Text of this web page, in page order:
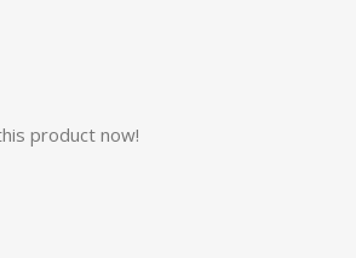
product now!